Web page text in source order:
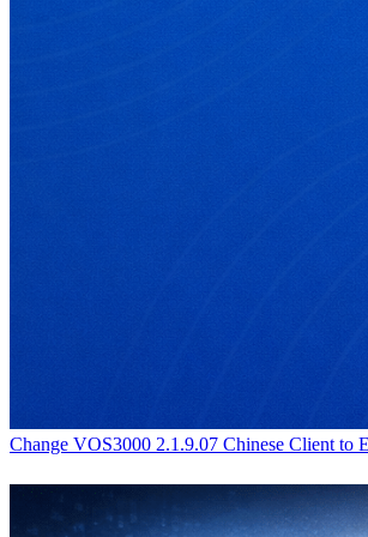
Change VOS3000 2.1.9.07 Chinese Client to